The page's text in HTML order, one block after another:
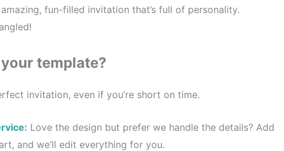
fun-filled invitation that’s full of personality.
template?
invitation, even if you’re short on time.
: Love the design but prefer we handle the details? Add
and we’ll edit everything for you.